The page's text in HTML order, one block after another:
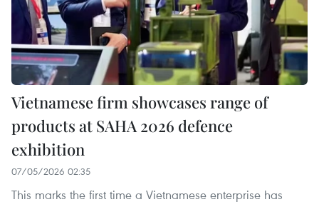
Vietnamese firm showcases range of
products at SAHA 2026 defence
exhibition
07/05/2026 02:35
This marks the first time a Vietnamese enterprise has